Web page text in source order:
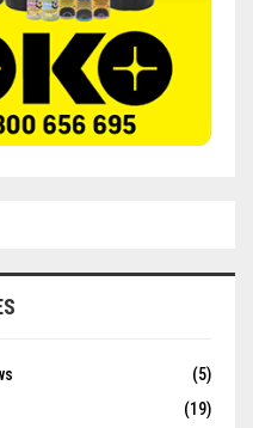
(5)
(19)